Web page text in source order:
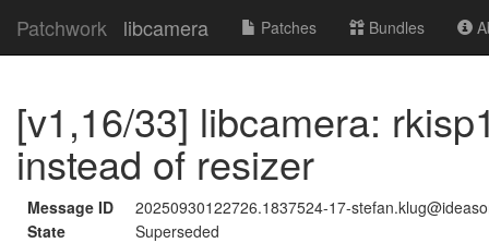
Patchwork libcamera Patches Bundles
[v1,16/33] libcamera:
instead of resizer
Message ID
20250930122726.1837524-17-
State
Superseded